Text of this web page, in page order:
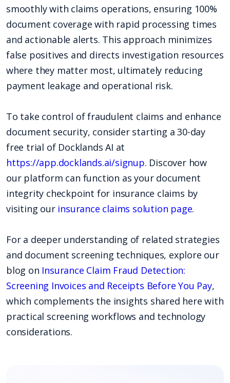
smoothly with claims operations, ensuring 100%
document coverage with rapid processing times
and actionable alerts. This approach minimizes
false positives and directs investigation resources
where they matter most, ultimately reducing
payment leakage and operational risk.
To take control of fraudulent claims and enhance
document security, consider starting a 30-day
free trial of Docklands AI at
https://app.docklands.ai/signup. Discover how
our platform can function as your document
integrity checkpoint for insurance claims by
visiting our insurance claims solution page.
For a deeper understanding of related strategies
and document screening techniques, explore our
blog on Insurance Claim Fraud Detection:
Screening Invoices and Receipts Before You Pay,
which complements the insights shared here with
practical screening workflows and technology
considerations.